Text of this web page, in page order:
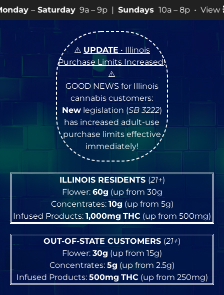
9a – 9p |Sundays10a – 8p • View💥SPECIALSfor
⚠️ UPDATE • Illinois
Purchase Limits Increased!
⚠️
GOOD NEWS for Illinois
cannabis customers:
Newlegislation (SB 3222)
has increased adult-use
purchase limits effective
immediately!
ILLINOIS RESIDENTS (21+)
Flower: 60g (up from 30g
Concentrates: 10g (up from 5g)
Infused Products: 1,000mg THC (up from 500mg)
OUT-OF-STATE CUSTOMERS (21+)
Flower: 30g (up from 15g)
Concentrates: 5g (up from 2.5g)
Infused Products: 500mg THC(up from 250mg)